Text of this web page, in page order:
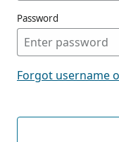
Password
Forgot username